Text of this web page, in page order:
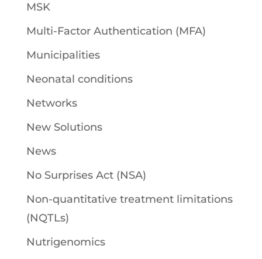
MSK
Multi-Factor Authentication (MFA)
Municipalities
Neonatal conditions
Networks
New Solutions
News
No Surprises Act (NSA)
Non-quantitative treatment limitations
(NQTLs)
Nutrigenomics